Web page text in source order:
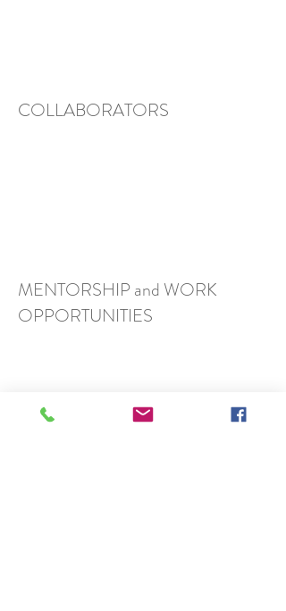
COLLABORATORS
MENTORSHIP and WORK
OPPORTUNITIES